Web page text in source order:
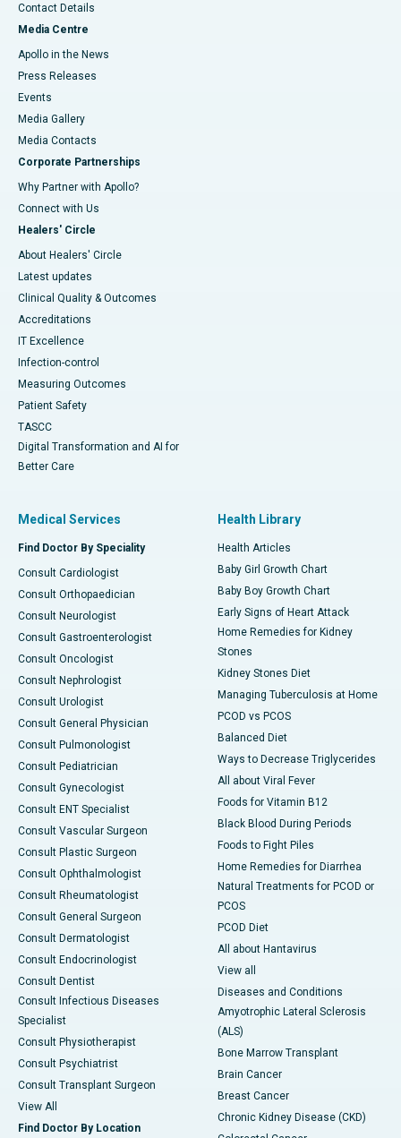
Contact Details
Media Centre
Apollo in the News
Press Releases
Events
Media Gallery
​​​​​​​Media Contacts
Corporate Partnerships
Why Partner with Apollo?
Connect with Us
Healers' Circle
About Healers' Circle
Latest updates
Clinical Quality & Outcomes
Accreditations
IT Excellence
Infection-control
Measuring Outcomes
Patient Safety
TASCC
Digital Transformation and AI for
Better Care
Medical Services
Find Doctor By Speciality
Consult Cardiologist
Consult Orthopaedician
Consult Neurologist
Consult Gastroenterologist
Consult Oncologist
Consult Nephrologist
Consult Urologist
Consult General Physician
Consult Pulmonologist
Consult Pediatrician
Consult Gynecologist
Consult ENT Specialist
Consult Vascular Surgeon
Consult Plastic Surgeon
Consult Ophthalmologist
Consult Rheumatologist
Consult General Surgeon
Consult Dermatologist
Consult Endocrinologist
Consult Dentist
Consult Infectious Diseases
Specialist
Consult Physiotherapist
Consult Psychiatrist
Consult Transplant Surgeon
View All
Find Doctor By Location
Health Library
Health Articles
Baby Girl Growth Chart
Baby Boy Growth Chart
Early Signs of Heart Attack
Home Remedies for Kidney
Stones
Kidney Stones Diet
Managing Tuberculosis at Home
PCOD vs PCOS
Balanced Diet
Ways to Decrease Triglycerides
All about Viral Fever
Foods for Vitamin B12
Black Blood During Periods
Foods to Fight Piles
Home Remedies for Diarrhea
Natural Treatments for PCOD or
PCOS
PCOD Diet
All about Hantavirus
View all
Diseases and Conditions
Amyotrophic Lateral Sclerosis
(ALS)
Bone Marrow Transplant
Brain Cancer
Breast Cancer
Chronic Kidney Disease (CKD)